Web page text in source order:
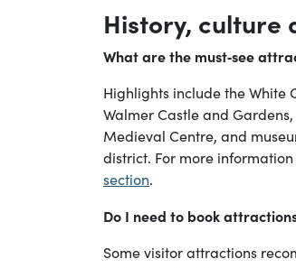
History, culture
What are the must‑see
Highlights include the White
Walmer Castle and
Medieval Centre, and
district. For more
section.
Do I need to book
Some visitor attractions